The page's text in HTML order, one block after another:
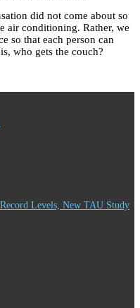
did not come about so
air conditioning. Rather, we
so that each person can
who gets the couch?
Levels, New TAU Study